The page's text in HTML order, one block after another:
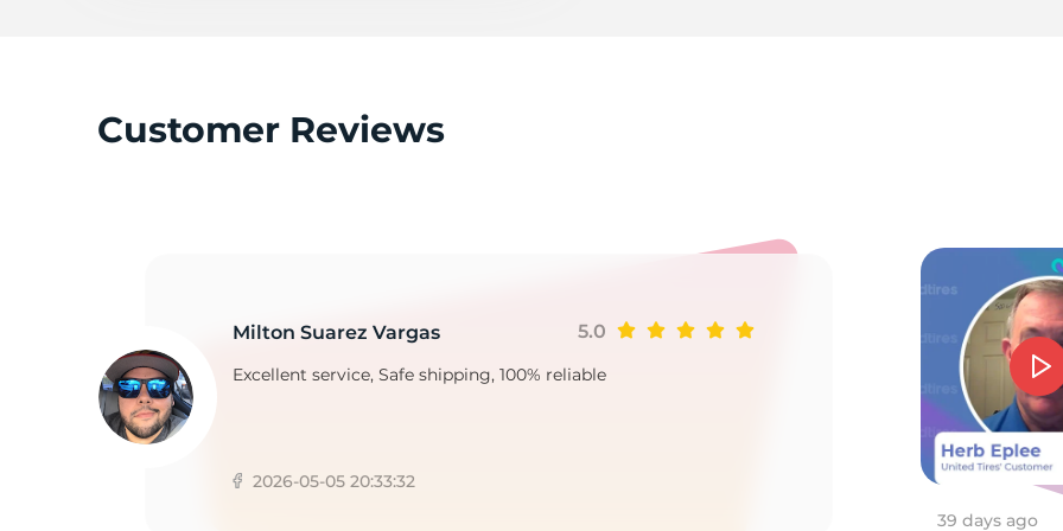
Customer Reviews
Milton Suarez Vargas 5.0
Excellent service, Safe shipping, 100% reliable
2026-05-05 20:33:32
39 days ago